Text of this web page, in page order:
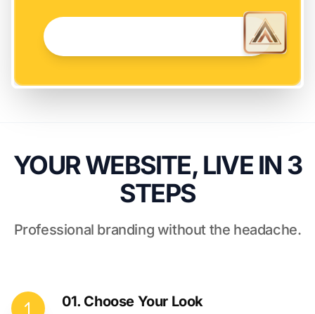
YOUR WEBSITE, LIVE IN 3
STEPS
Professional branding without the headache.
01. Choose Your Look